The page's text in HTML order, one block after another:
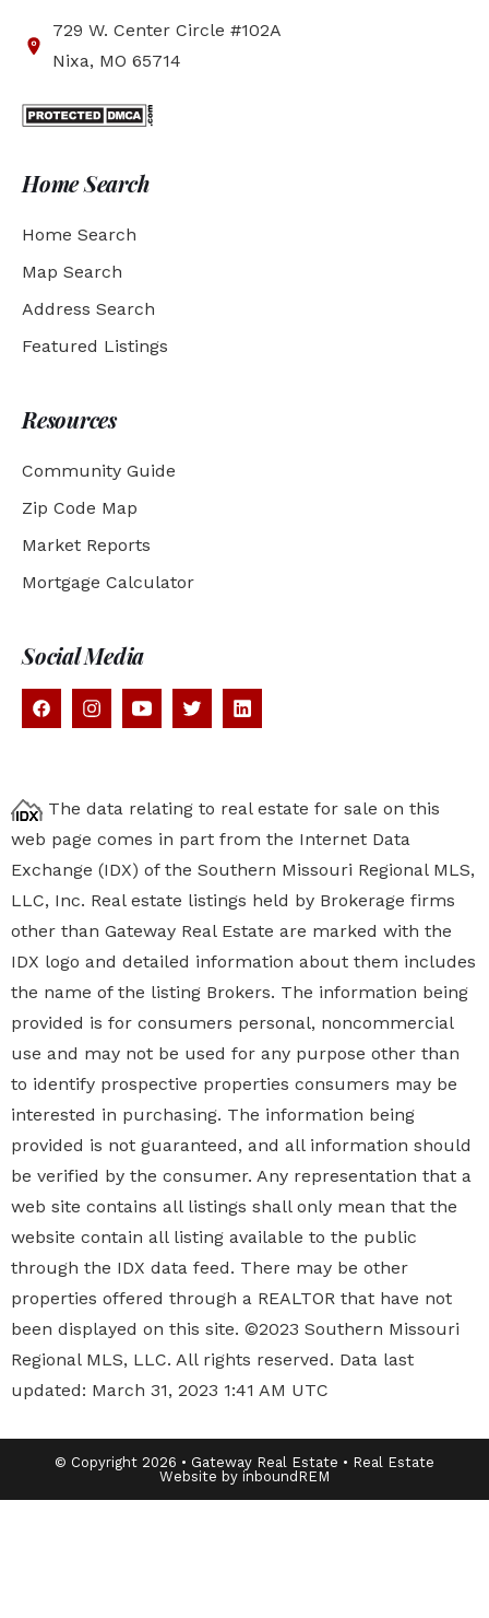
729 W. Center Circle #102A
Nixa, MO 65714
Home Search
Home Search
Map Search
Address Search
Featured Listings
Resources
Community Guide
Zip Code Map
Market Reports
Mortgage Calculator
Social Media
The data relating to real estate for sale on this
web page comes in part from the Internet Data
Exchange (IDX) of the Southern Missouri Regional MLS,
LLC, Inc. Real estate listings held by Brokerage firms
other than Gateway Real Estate are marked with the
IDX logo and detailed information about them includes
the name of the listing Brokers. The information being
provided is for consumers personal, noncommercial
use and may not be used for any purpose other than
to identify prospective properties consumers may be
interested in purchasing. The information being
provided is not guaranteed, and all information should
be verified by the consumer. Any representation that a
web site contains all listings shall only mean that the
website contain all listing available to the public
through the IDX data feed. There may be other
properties offered through a REALTOR that have not
been displayed on this site. ©2023 Southern Missouri
Regional MLS, LLC. All rights reserved. Data last
updated: March 31, 2023 1:41 AM UTC
© Copyright 2026 • Gateway Real Estate • Real Estate
Website by inboundREM